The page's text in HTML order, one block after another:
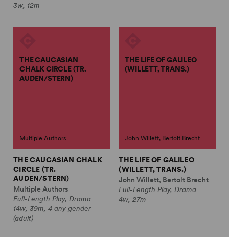
3w, 12m
THE CAUCASIAN
CHALK CIRCLE (TR.
AUDEN/STERN)
Multiple Authors
THE CAUCASIAN CHALK
CIRCLE (TR.
AUDEN/STERN)
Multiple Authors
Full-Length Play, Drama
14w, 39m, 4 any gender
(adult)
THE LIFE OF GALILEO
(WILLETT, TRANS.)
John Willett, Bertolt Brecht
THE LIFE OF GALILEO
(WILLETT, TRANS.)
John Willett, Bertolt Brecht
Full-Length Play, Drama
4w, 27m